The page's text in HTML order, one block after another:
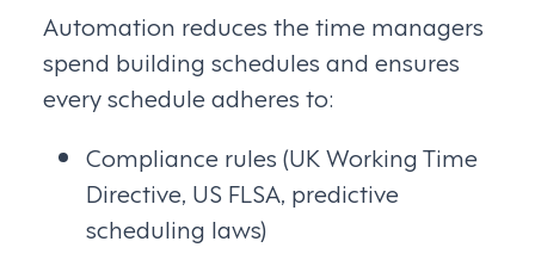
Automation reduces the time managers
spend building schedules and ensures
every schedule adheres to:
Compliance rules (UK Working Time
Directive, US FLSA, predictive
scheduling laws)